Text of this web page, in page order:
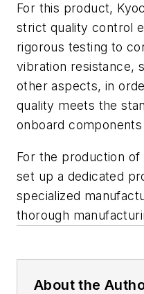
For this product,
strict quality control
rigorous testing to
vibration resistance,
other aspects, in
quality meets the
onboard
For the production of
set up a dedicated
specialized
thorough
About the